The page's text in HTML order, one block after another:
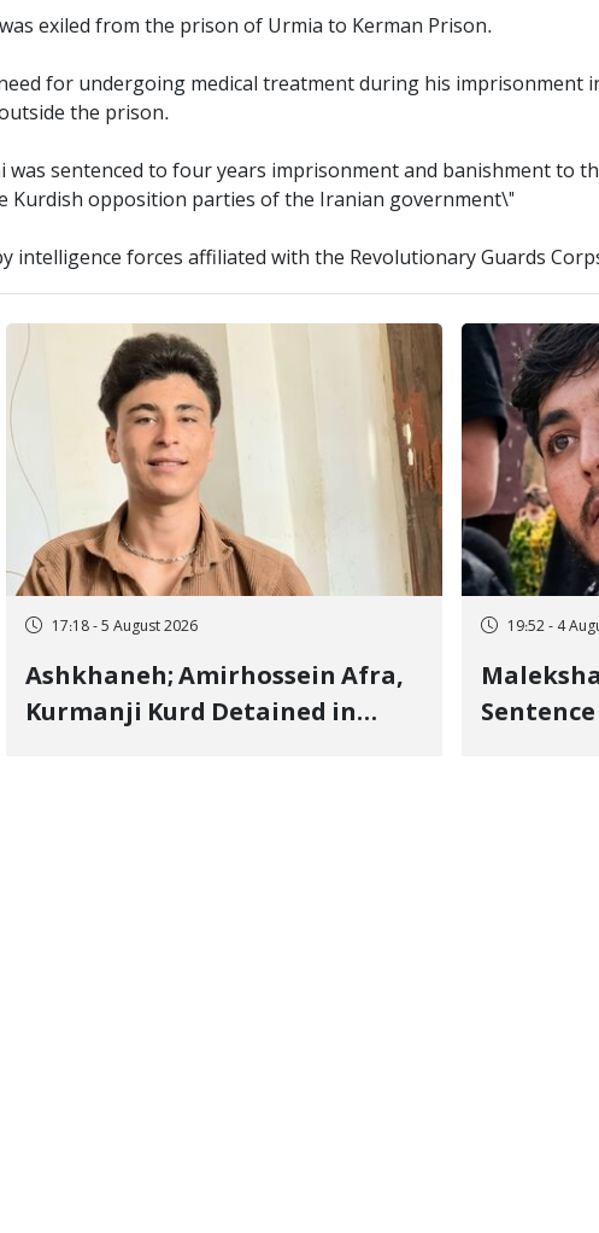
exiled from the prison of Urmia to Kerman Prison.
for undergoing medical treatment during his imprisonment
the prison.
was sentenced to four years imprisonment and banishment to
Kurdish opposition parties of the Iranian government\"
intelligence forces affiliated with the Revolutionary Guards
17:18 - 5 August 2026
Ashkhaneh; Amirhossein Afra,
Kurmanji Kurd Detained in
19:52 - 4